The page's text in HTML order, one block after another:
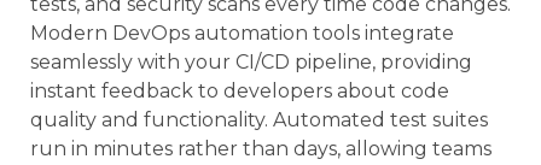
tests, and security scans every time code changes.
Modern DevOps automation tools integrate
seamlessly with your CI/CD pipeline, providing
instant feedback to developers about code
quality and functionality. Automated test suites
run in minutes rather than days, allowing teams